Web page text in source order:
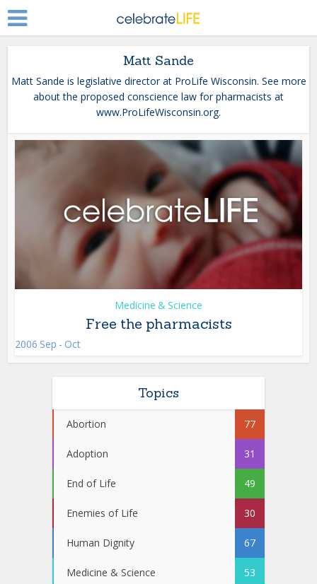
Matt Sande
Matt Sande is legislative director at ProLife Wisconsin. See more
about the proposed conscience law for pharmacists at
www.ProLifeWisconsin.org.
Medicine & Science
Free the pharmacists
2006 Sep - Oct
Topics
Abortion 77
Adoption 31
End of Life 49
Enemies of Life 30
Human Dignity 67
Medicine & Science 53